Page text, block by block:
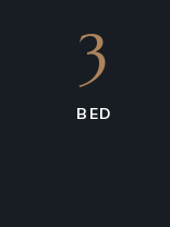
3
BED